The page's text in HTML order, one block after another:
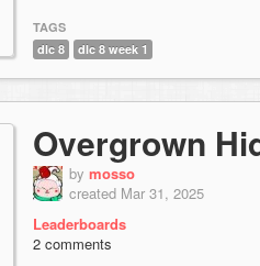
TAGS
dlc 8
dlc 8 week 1
Overgrown
by mosso
created Mar 31, 2025
Leaderboards
2 comments